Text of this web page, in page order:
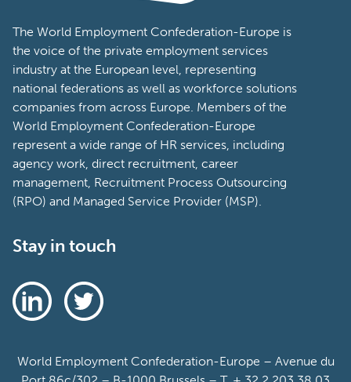
The World Employment Confederation-Europe is
the voice of the private employment services
industry at the European level, representing
national federations as well as workforce solutions
companies from across Europe. Members of the
World Employment Confederation-Europe
represent a wide range of HR services, including
agency work, direct recruitment, career
management, Recruitment Process Outsourcing
(RPO) and Managed Service Provider (MSP).
Stay in touch
World Employment Confederation-Europe – Avenue du